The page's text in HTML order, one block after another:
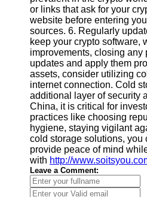
Us
Write
for Us
or links that ask for your
website before entering
sources. 6. Regularly
keep your crypto software,
improvements, closing
updates and apply them
assets, consider utilizing
internet connection. Cold
additional layer of security
China, it is critical for
practices like choosing
hygiene, staying vigilant
cold storage solutions, you
provide peace of mind
with http://
Leave a Comment: